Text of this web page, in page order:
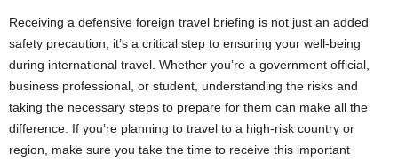
Receiving a defensive foreign travel briefing is not just an added
safety precaution; it’s a critical step to ensuring your well-being
during international travel. Whether you’re a government official,
business professional, or student, understanding the risks and
taking the necessary steps to prepare for them can make all the
difference. If you’re planning to travel to a high-risk country or
region, make sure you take the time to receive this important